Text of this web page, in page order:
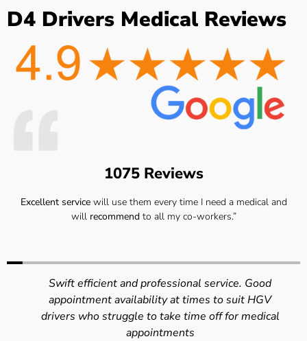
D4 Drivers Medical Reviews
1075 Reviews
Excellent servicewill use them every time I need a medical and
will recommendto all my co-workers.”
Swift efficient and professional service. Good
appointment availability at times to suit HGV
drivers who struggle to take time off for medical
appointments